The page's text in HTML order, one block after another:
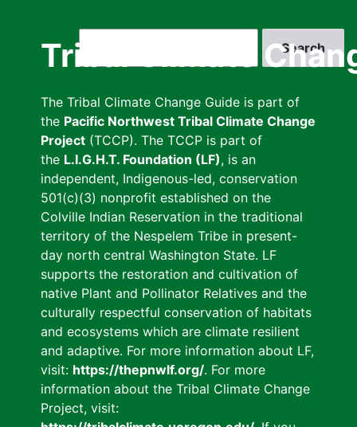
Tribal Climate
The Tribal Climate Change Guide is part of
the Pacific Northwest Tribal Climate Change
Project (TCCP). The TCCP is part of
the L.I.G.H.T. Foundation (LF), is an
independent, Indigenous-led, conservation
501(c)(3) nonprofit established on the
Colville Indian Reservation in the traditional
territory of the Nespelem Tribe in present-
day north central Washington State. LF
supports the restoration and cultivation of
native Plant and Pollinator Relatives and the
culturally respectful conservation of habitats
and ecosystems which are climate resilient
and adaptive. For more information about LF,
visit: https://thepnwlf.org/. For more
information about the Tribal Climate Change
Project, visit: